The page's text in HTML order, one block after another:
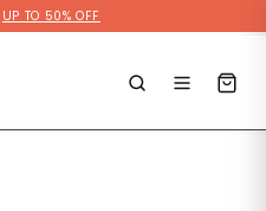
UP TO 50% OFF